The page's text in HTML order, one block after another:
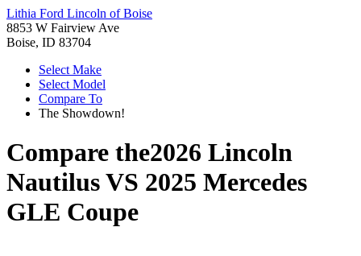
Lithia Ford Lincoln of Boise
8853 W Fairview Ave
Boise, ID 83704
Select Make
Select Model
Compare To
The Showdown!
Compare the2026 Lincoln
NautilusVS 2025 Mercedes
GLE Coupe